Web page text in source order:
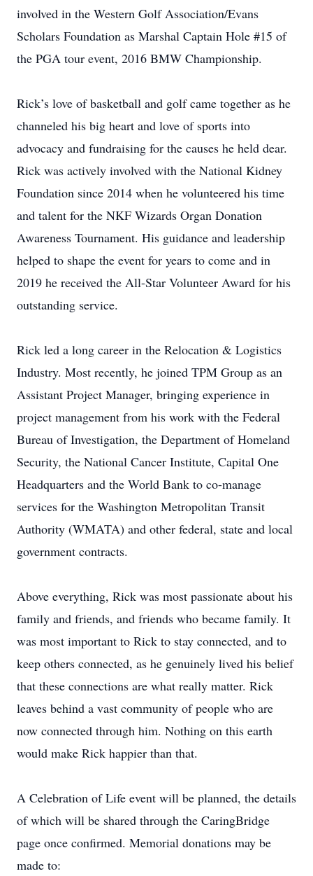
involved in the Western Golf Association/Evans
Scholars Foundation as Marshal Captain Hole #15 of
the PGA tour event, 2016 BMW Championship.
Rick’s love of basketball and golf came together as he
channeled his big heart and love of sports into
advocacy and fundraising for the causes he held dear.
Rick was actively involved with the National Kidney
Foundation since 2014 when he volunteered his time
and talent for the NKF Wizards Organ Donation
Awareness Tournament. His guidance and leadership
helped to shape the event for years to come and in
2019 he received the All-Star Volunteer Award for his
outstanding service.
Rick led a long career in the Relocation & Logistics
Industry. Most recently, he joined TPM Group as an
Assistant Project Manager, bringing experience in
project management from his work with the Federal
Bureau of Investigation, the Department of Homeland
Security, the National Cancer Institute, Capital One
Headquarters and the World Bank to co-manage
services for the Washington Metropolitan Transit
Authority (WMATA) and other federal, state and local
government contracts.
Above everything, Rick was most passionate about his
family and friends, and friends who became family. It
was most important to Rick to stay connected, and to
keep others connected, as he genuinely lived his belief
that these connections are what really matter. Rick
leaves behind a vast community of people who are
now connected through him. Nothing on this earth
would make Rick happier than that.
A Celebration of Life event will be planned, the details
of which will be shared through the CaringBridge
page once confirmed. Memorial donations may be
made to: